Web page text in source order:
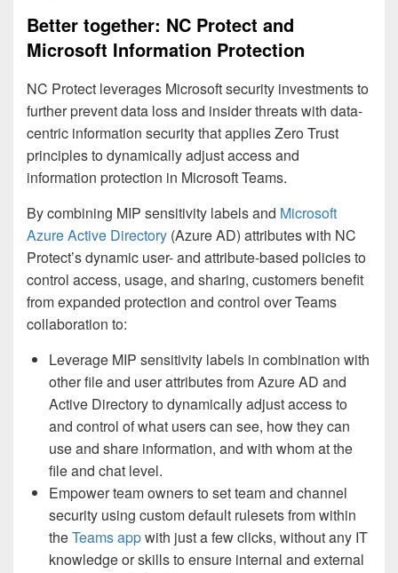
Better together: NC Protect and
Microsoft Information Protection
NC Protect leverages Microsoft security investments to
further prevent data loss and insider threats with data-
centric information security that applies Zero Trust
principles to dynamically adjust access and
information protection in Microsoft Teams.
By combining MIP sensitivity labels and Microsoft
Azure Active Directory (Azure AD) attributes with NC
Protect’s dynamic user- and attribute-based policies to
control access, usage, and sharing, customers benefit
from expanded protection and control over Teams
collaboration to:
Leverage MIP sensitivity labels in combination with
other file and user attributes from Azure AD and
Active Directory to dynamically adjust access to
and control of what users can see, how they can
use and share information, and with whom at the
file and chat level.
Empower team owners to set team and channel
security using custom default rulesets from within
theTeams appwith just a few clicks, without any IT
knowledge or skills to ensure internal and external